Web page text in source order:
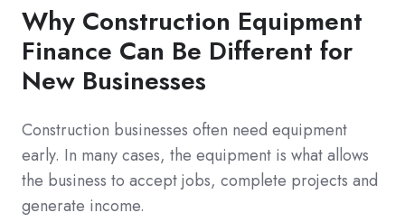
Why Construction Equipment
Finance Can Be Different for
New Businesses
Construction businesses often need equipment
early. In many cases, the equipment is what allows
the business to accept jobs, complete projects and
generate income.